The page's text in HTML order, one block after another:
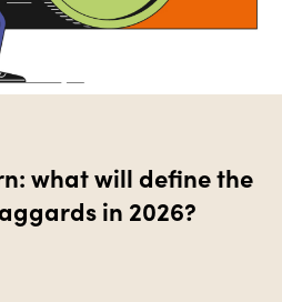
what will define the
in 2026?